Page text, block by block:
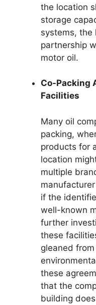
the location
storage
systems, the
partnership
motor oil.
Co-Packing
Facilities
Many oil
packing,
products for
location
multiple
if the
well-known
further
these
gleaned
these
that the
building